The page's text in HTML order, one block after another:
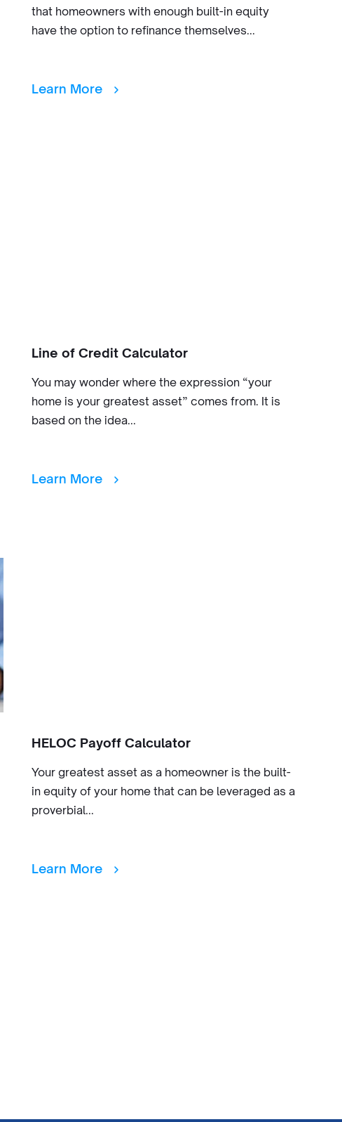
that homeowners with enough built-in equity
have the option to refinance themselves...
Learn More
Line of Credit Calculator
You may wonder where the expression “your
home is your greatest asset” comes from. It is
based on the idea...
Learn More
HELOC Payoff Calculator
Your greatest asset as a homeowner is the built-
in equity of your home that can be leveraged as a
proverbial...
Learn More